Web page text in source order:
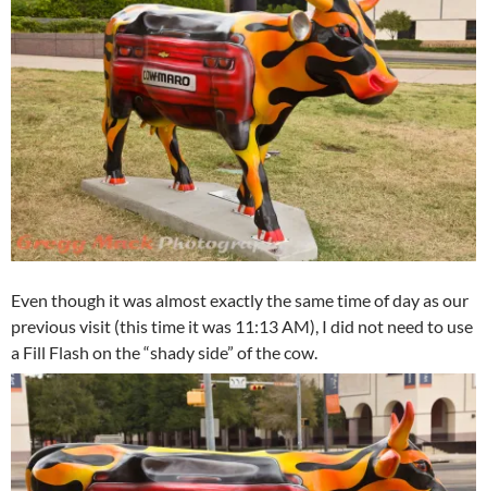
Even though it was almost exactly the same time of day as our
previous visit (this time it was 11:13 AM), I did not need to use
a Fill Flash on the “shady side” of the cow.